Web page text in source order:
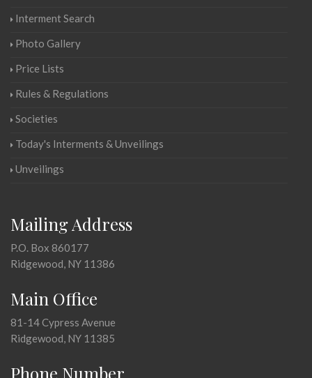
Interment Search
Photo Gallery
Price Lists
Rules & Regulations
Societies
Today's Interments & Unveilings
Unveilings
Mailing Address
P.O. Box 860177
Ridgewood, NY 11386
Main Office
81-14 Cypress Avenue
Ridgewood, NY 11385
Phone Number